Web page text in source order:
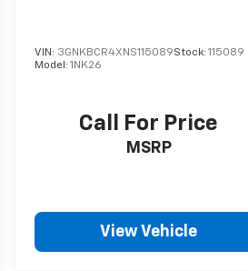
VIN: 3GNKBCR4XNS115089Stock:115089
Model:1NK26
Call For Price
MSRP
View Vehicle